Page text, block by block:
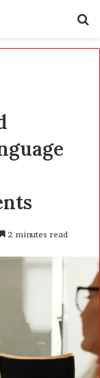
2 minutes read